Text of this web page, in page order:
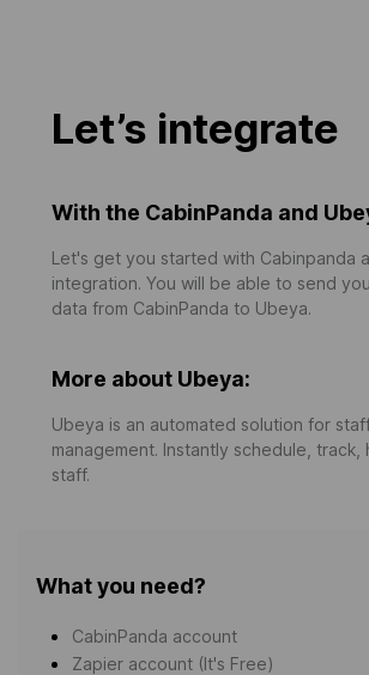
Let’s integrate
With the CabinPanda and
Let's get you started with Cabinpanda
integration. You will be able to send
data from CabinPanda to Ubeya.
More about Ubeya:
Ubeya is an automated solution for
management. Instantly schedule, track,
staff.
What you need?
CabinPanda account
Zapier account (It's Free)